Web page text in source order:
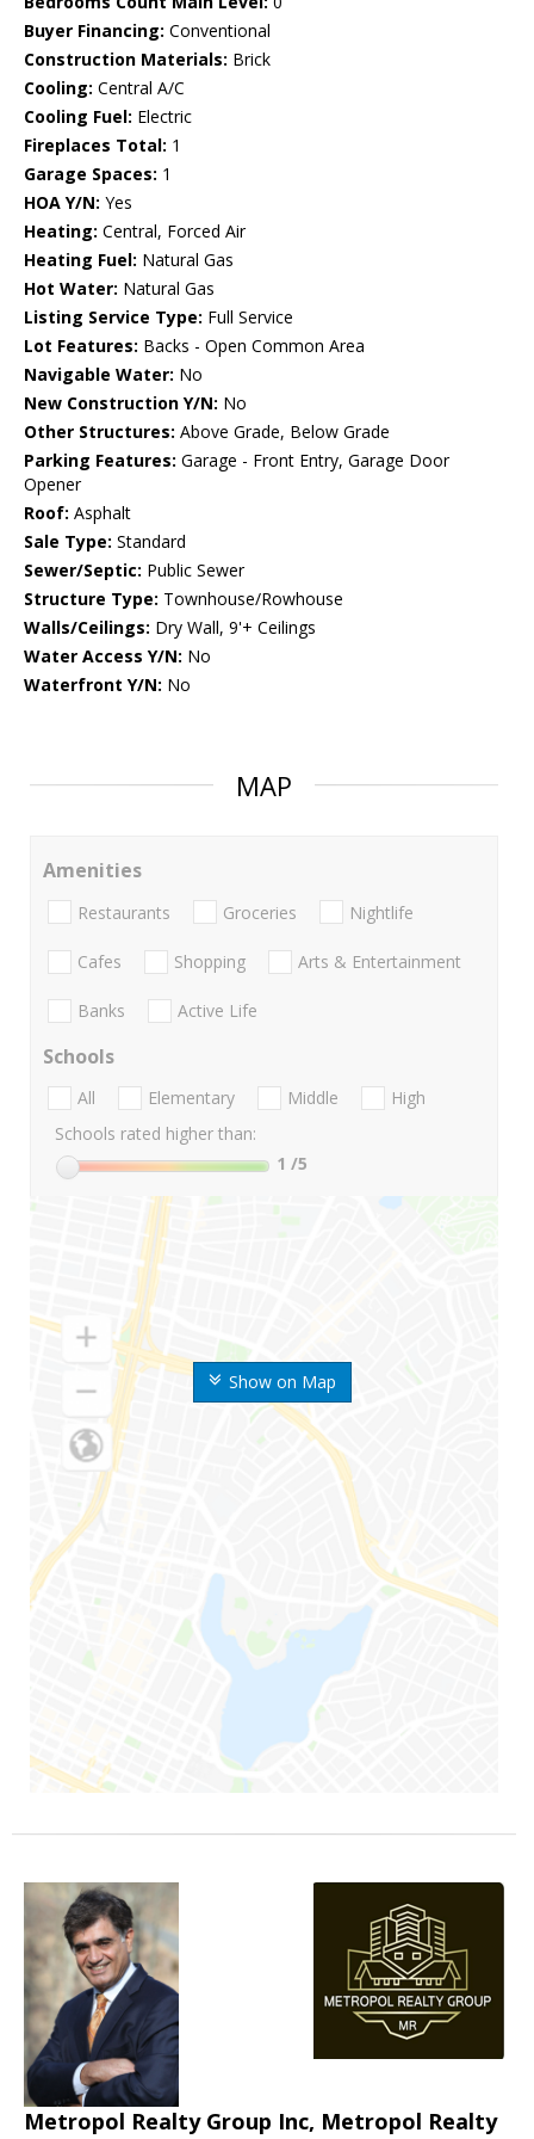
Buyer Financing: Conventional
Construction Materials: Brick
Cooling: Central A/C
Cooling Fuel: Electric
Fireplaces Total: 1
Garage Spaces: 1
HOA Y/N: Yes
Heating: Central, Forced Air
Heating Fuel: Natural Gas
Hot Water: Natural Gas
Listing Service Type: Full Service
Lot Features: Backs - Open Common Area
Navigable Water: No
New Construction Y/N: No
Other Structures: Above Grade, Below Grade
Parking Features: Garage - Front Entry, Garage Door
Opener
Roof: Asphalt
Sale Type: Standard
Sewer/Septic: Public Sewer
Structure Type: Townhouse/Rowhouse
Walls/Ceilings: Dry Wall, 9'+ Ceilings
Water Access Y/N: No
Waterfront Y/N: No
MAP
Show on Map
Amenities
Restaurants Groceries Nightlife
Cafes Shopping Arts & Entertainment
Banks Active Life
Schools
All Elementary Middle
High
Schools rated higher than:
1 /5
Metropol Realty Group Inc, Metropol Realty